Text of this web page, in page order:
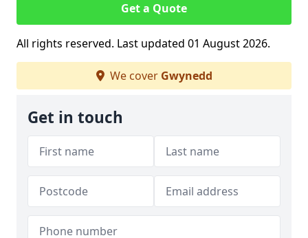
Get a Quote
All rights reserved. Last updated 01 August 2026.
We cover Gwynedd
Get in touch